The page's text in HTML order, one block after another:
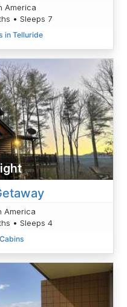
America
• Sleeps 7
in Telluride
America
• Sleeps 4